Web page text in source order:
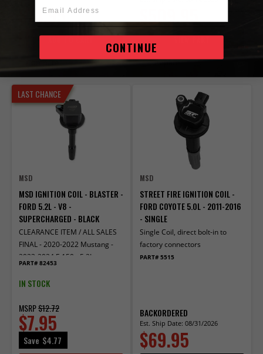
$74.95
Compare
$509.95
Compare
LAST CHANCE
MSD
MSD IGNITION COIL - BLASTER -
FORD 5.2L - V8 -
SUPERCHARGED - BLACK
CLEARANCE ITEM / ALL SALES
FINAL - 2020-2022 Mustang -
2023-2024 F-150 - 5.2L
PART# 82453
IN STOCK
MSRP$12.72
$7.95
Save $4.77
MSD
STREET FIRE IGNITION COIL -
FORD COYOTE 5.0L - 2011-2016
- SINGLE
Single Coil, direct bolt-in to
factory connectors
PART# 5515
BACKORDERED
Est. Ship Date: 08/31/2026
$69.95
CONTINUE